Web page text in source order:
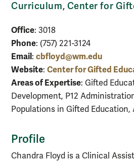
Curriculum, Center for
Office: 3018
Phone: (757) 221-3124
Email : cbfloyd@wm.edu
Website: Center for Gifted
Areas of Expertise: Gifted
Development, P12
Populations in Gifted Education,
Profile
Chandra Floyd is a Clinical